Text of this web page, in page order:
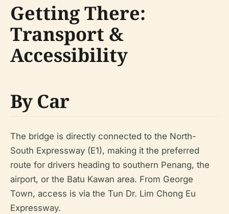
Getting There:
Transport &
Accessibility
By Car
The bridge is directly connected to the North-
South Expressway (E1), making it the preferred
route for drivers heading to southern Penang, the
airport, or the Batu Kawan area. From George
Town, access is via the Tun Dr. Lim Chong Eu
Expressway.